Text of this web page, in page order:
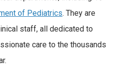
of Pediatrics. They are
staff, all dedicated to
care to the thousands